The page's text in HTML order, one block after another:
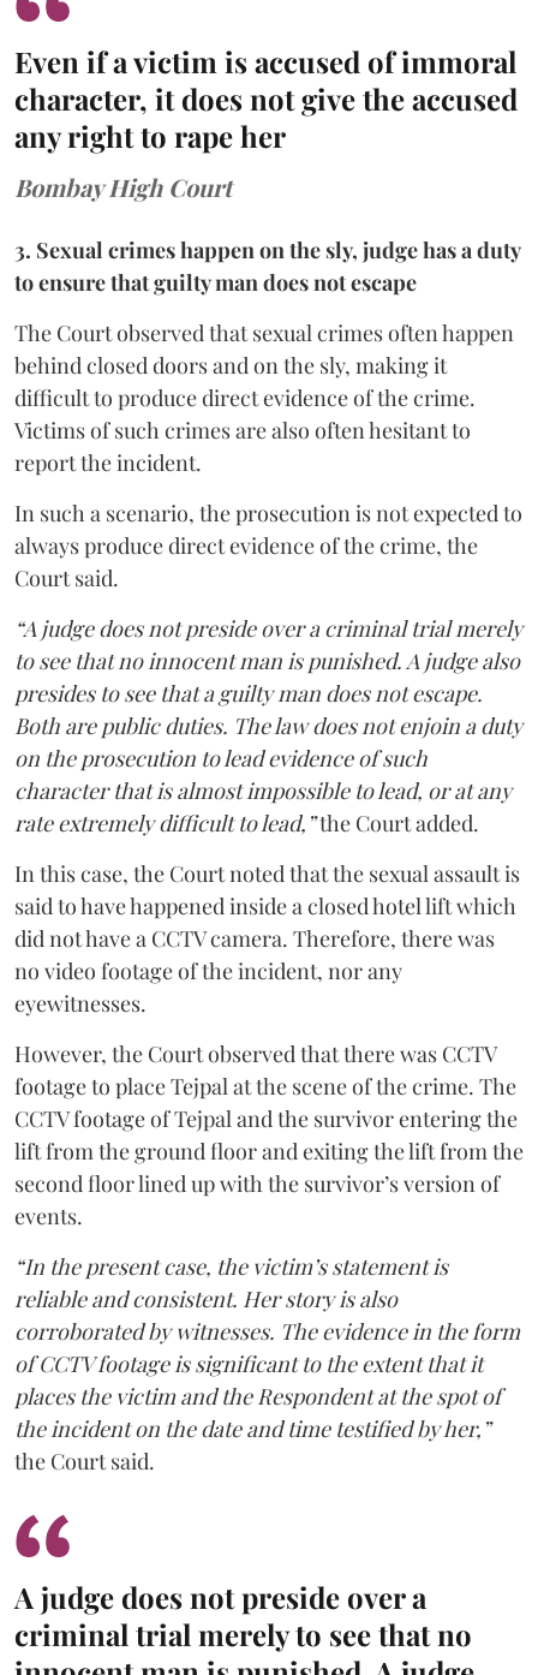
Even if a victim is accused of immoral
character, it does not give the accused
any right to rape her
Bombay High Court
3. Sexual crimes happen on the sly, judge has a duty
to ensure that guilty man does not escape
The Court observed that sexual crimes often happen
behind closed doors and on the sly, making it
difficult to produce direct evidence of the crime.
Victims of such crimes are also often hesitant to
report the incident.
In such a scenario, the prosecution is not expected to
always produce direct evidence of the crime, the
Court said.
“A judge does not preside over a criminal trial merely
to see that no innocent man is punished. A judge also
presides to see that a guilty man does not escape.
Both are public duties. The law does not enjoin a duty
on the prosecution to lead evidence of such
character that is almost impossible to lead, or at any
rate extremely difficult to lead,”the Court added.
In this case, the Court noted that the sexual assault is
said to have happened inside a closed hotel lift which
did not have a CCTV camera. Therefore, there was
no video footage of the incident, nor any
eyewitnesses.
However, the Court observed that there was CCTV
footage to place Tejpal at the scene of the crime. The
CCTV footage of Tejpal and the survivor entering the
lift from the ground floor and exiting the lift from the
second floor lined up with the survivor’s version of
events.
“In the present case, the victim’s statement is
reliable and consistent. Her story is also
corroborated by witnesses. The evidence in the form
of CCTV footage is significant to the extent that it
places the victim and the Respondent at the spot of
the incident on the date and time testified by her,”
the Court said.
A judge does not preside over a
criminal trial merely to see that no